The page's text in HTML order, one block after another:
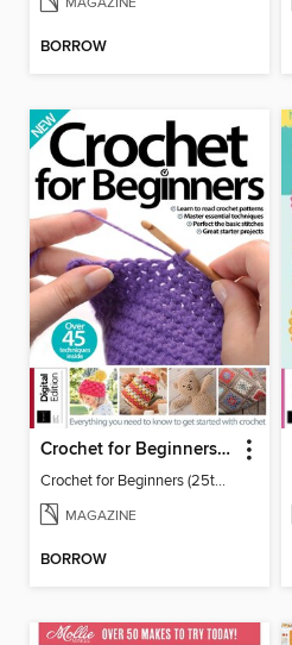
BORROW
Crochet for Beginners (25th Ed)
Crochet for Beginners (25th Ed)
MAGAZINE
BORROW